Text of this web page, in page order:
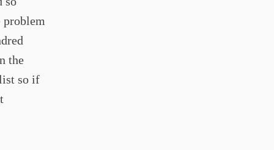
problem
the
so if